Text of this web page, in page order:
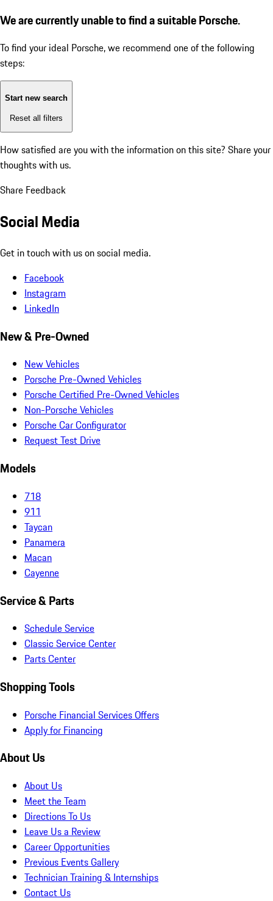
We are currently unable to find a suitable Porsche.
To find your ideal Porsche, we recommend one of the following
steps:
Start new search
Reset all filters
How satisfied are you with the information on this site? Share your
thoughts with us.
Share Feedback
Social Media
Get in touch with us on social media.
Facebook
Instagram
LinkedIn
New & Pre-Owned
New Vehicles
Porsche Pre-Owned Vehicles
Porsche Certified Pre-Owned Vehicles
Non-Porsche Vehicles
Porsche Car Configurator
Request Test Drive
Models
718
911
Taycan
Panamera
Macan
Cayenne
Service & Parts
Schedule Service
Classic Service Center
Parts Center
Shopping Tools
Porsche Financial Services Offers
Apply for Financing
About Us
About Us
Meet the Team
Directions To Us
Leave Us a Review
Career Opportunities
Previous Events Gallery
Technician Training & Internships
Contact Us